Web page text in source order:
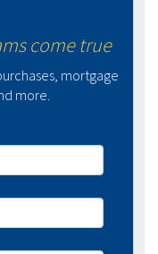
come true
mortgage
more.